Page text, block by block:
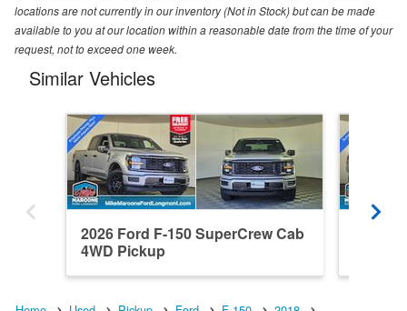
locations are not currently in our inventory (Not in Stock) but can be made
available to you at our location within a reasonable date from the time of your
request, not to exceed one week.
Similar Vehicles
2026 Ford F-150 SuperCrew Cab
4WD Pickup